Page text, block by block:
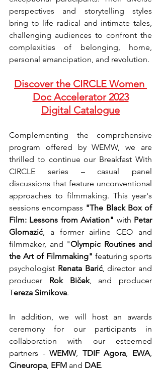
perspectives and storytelling styles
bring to life radical and intimate tales,
challenging audiences to confront the
complexities of belonging, home,
personal emancipation, and revolution.
Discover the CIRCLE Women
Doc Accelerator 2023
Digital Catalogue
Complementing the comprehensive
program offered by WEMW, we are
thrilled to continue our Breakfast With
CIRCLE series – casual panel
discussions that feature unconventional
approaches to filmmaking. This year's
sessions encompass "The Black Box of
Film: Lessons from Aviation" with Petar
Glomazić , a former airline CEO and
filmmaker, and "Olympic Routines and
the Art of Filmmaking" featuring sports
psychologist Renata Barić, director and
producer Rok Biček, and producer
Tereza Simikova.
In addition, we will host an awards
ceremony for our participants in
collaboration with our esteemed
partners - WEMW, TDIF Agora EWA
Cineuropa EFM and DAE.